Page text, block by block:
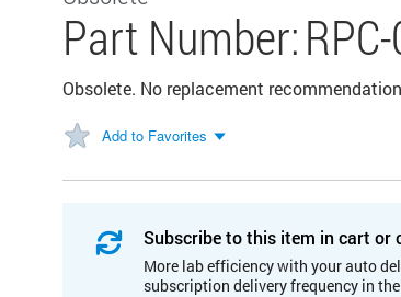
Part Number:
Obsolete. No replacement
Add to Favorites
Subscribe to this item in cart or
More lab efficiency with your auto
subscription delivery frequency in